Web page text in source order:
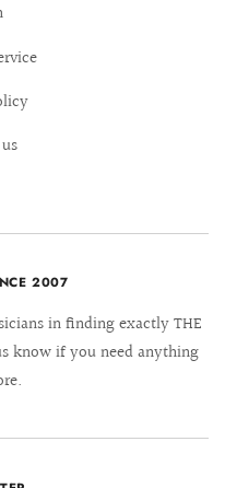
2007
in finding exactly THE
know if you need anything